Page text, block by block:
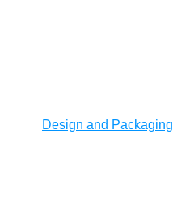
Design and Packaging